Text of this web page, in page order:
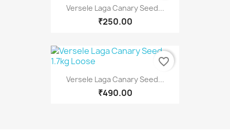
Versele Laga Canary Seed...
₹250.00
Versele Laga Canary Seed...
₹490.00
favorite_border